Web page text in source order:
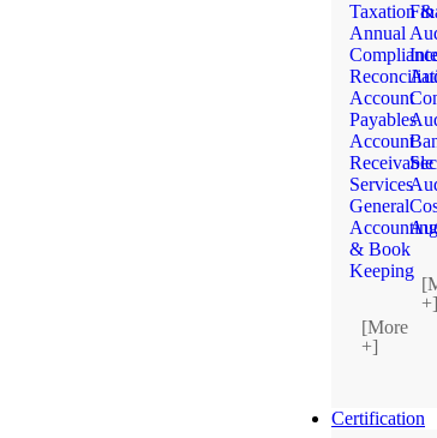
Taxation &
Annual
Account
Payables
Account
Receivable
Services
General
Accounting
& Book
Keeping
[More
+]
+]
Certification